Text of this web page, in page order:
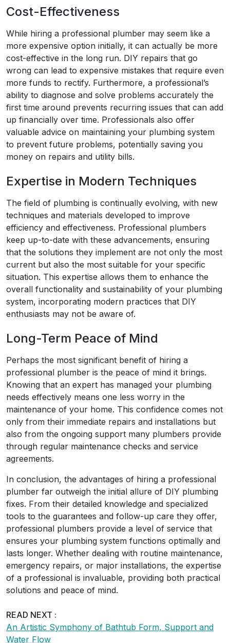
Cost-Effectiveness
While hiring a professional plumber may seem like a
more expensive option initially, it can actually be more
cost-effective in the long run. DIY repairs that go
wrong can lead to expensive mistakes that require even
more funds to rectify. Furthermore, a professional’s
ability to diagnose and solve problems accurately the
first time around prevents recurring issues that can add
up financially over time. Professionals also offer
valuable advice on maintaining your plumbing system
to prevent future problems, potentially saving you
money on repairs and utility bills.
Expertise in Modern Techniques
The field of plumbing is continually evolving, with new
techniques and materials developed to improve
efficiency and effectiveness. Professional plumbers
keep up-to-date with these advancements, ensuring
that the solutions they implement are not only the most
current but also the most suitable for your specific
situation. This expertise allows them to enhance the
overall functionality and sustainability of your plumbing
system, incorporating modern practices that DIY
enthusiasts may not be aware of.
Long-Term Peace of Mind
Perhaps the most significant benefit of hiring a
professional plumber is the peace of mind it brings.
Knowing that an expert has managed your plumbing
needs effectively means one less worry in the
maintenance of your home. This confidence comes not
only from their immediate repairs and installations but
also from the ongoing support many plumbers provide
through regular maintenance checks and service
agreements.
In conclusion, the advantages of hiring a professional
plumber far outweigh the initial allure of DIY plumbing
fixes. From their detailed knowledge and specialized
tools to the guarantees and follow-up care they offer,
professional plumbers provide a level of service that
ensures your plumbing system functions optimally and
lasts longer. Whether dealing with routine maintenance,
emergency repairs, or major installations, the expertise
of a professional is invaluable, providing both practical
solutions and peace of mind.
READ NEXT :
An Artistic Symphony of Bathtub Form, Support and
Water Flow